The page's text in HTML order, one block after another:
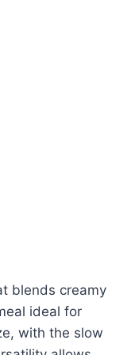
blends creamy
ideal for
with the slow